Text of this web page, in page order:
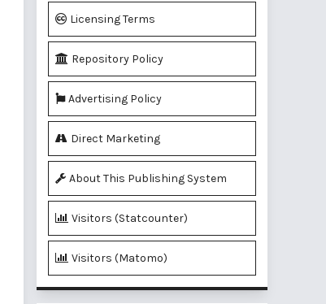
Licensing Terms
Repository Policy
Advertising Policy
Direct Marketing
About This Publishing System
Visitors (Statcounter)
Visitors (Matomo)